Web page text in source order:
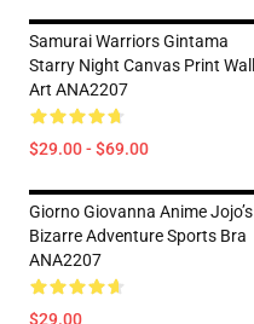
Samurai Warriors Gintama
Starry Night Canvas Print Wall
Art ANA2207
$29.00 - $69.00
Giorno Giovanna Anime Jojo’s
Bizarre Adventure Sports Bra
ANA2207
$29.00